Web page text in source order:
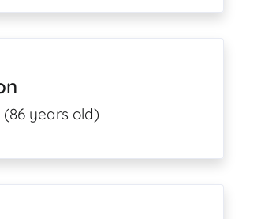
(86 years old)